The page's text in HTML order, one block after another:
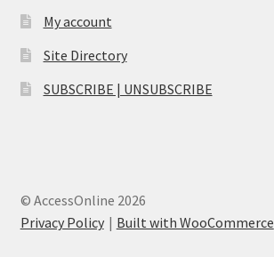
My account
Site Directory
SUBSCRIBE | UNSUBSCRIBE
© AccessOnline 2026
Privacy Policy
Built with WooCommerce